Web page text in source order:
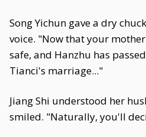
Song Yichun gave a dry
voice. "Now that your
safe, and Hanzhu has
Tianci's marriage..."
Jiang Shi understood her
smiled. "Naturally, you'll